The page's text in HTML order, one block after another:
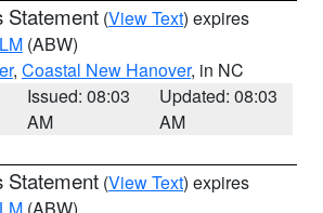
Statement (View Text) expires
(ABW)
, Coastal New Hanover, in NC
Issued: 08:03
AM
Updated: 08:03
AM
Statement (View Text) expires